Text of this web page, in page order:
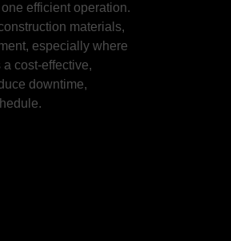
efficient operation.
materials,
especially where
cost-effective,
downtime,